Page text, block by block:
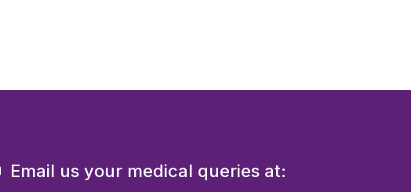
Email us your medical queries at: